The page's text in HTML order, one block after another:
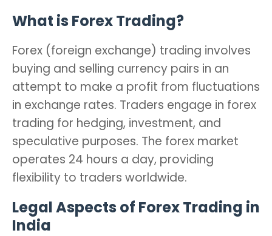
What is Forex Trading?
Forex (foreign exchange) trading involves
buying and selling currency pairs in an
attempt to make a profit from fluctuations
in exchange rates. Traders engage in forex
trading for hedging, investment, and
speculative purposes. The forex market
operates 24 hours a day, providing
flexibility to traders worldwide.
Legal Aspects of Forex Trading in
India